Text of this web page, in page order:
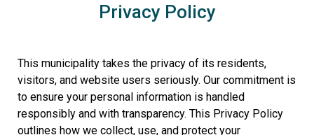
Privacy Policy
This municipality takes the privacy of its residents,
visitors, and website users seriously. Our commitment is
to ensure your personal information is handled
responsibly and with transparency. This Privacy Policy
outlines how we collect, use, and protect your